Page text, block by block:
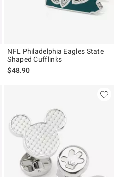
NFL Philadelphia Eagles State
Shaped Cufflinks
$48.90